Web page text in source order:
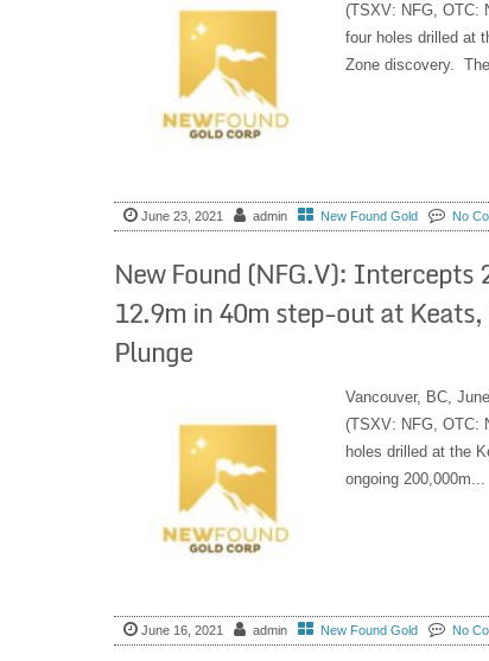
(TSXV: NFG, OTC:
four holes drilled at
Zone discovery.
June 23, 2021 admin New Found Gold No
New Found (NFG.V):
12.9m in 40m step-out at
Plunge
Vancouver, BC,
(TSXV: NFG, OTC:
holes drilled at the
ongoing 200,000m...
June 16, 2021 admin New Found Gold No